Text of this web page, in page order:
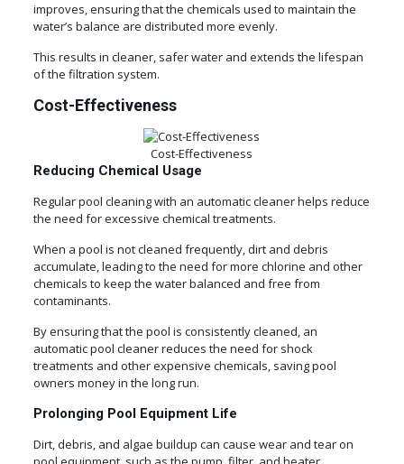
improves, ensuring that the chemicals used to maintain the
water’s balance are distributed more evenly.
This results in cleaner, safer water and extends the lifespan
of the filtration system.
Cost-Effectiveness
Cost-Effectiveness
Reducing Chemical Usage
Regular pool cleaning with an automatic cleaner helps reduce
the need for excessive chemical treatments.
When a pool is not cleaned frequently, dirt and debris
accumulate, leading to the need for more chlorine and other
chemicals to keep the water balanced and free from
contaminants.
By ensuring that the pool is consistently cleaned, an
automatic pool cleaner reduces the need for shock
treatments and other expensive chemicals, saving pool
owners money in the long run.
Prolonging Pool Equipment Life
Dirt, debris, and algae buildup can cause wear and tear on